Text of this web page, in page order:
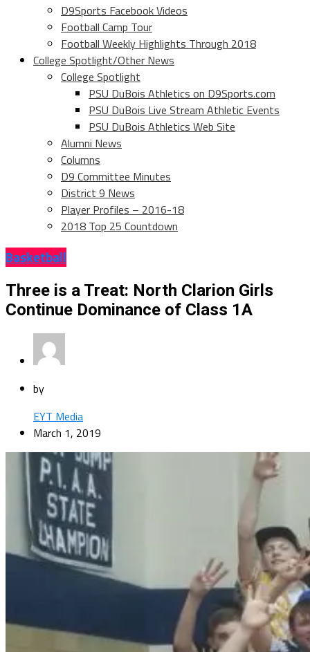
D9Sports Facebook Videos
Football Camp Tour
Football Weekly Highlights Through 2018
College Spotlight/Other News
College Spotlight
PSU DuBois Athletics on D9Sports.com
PSU DuBois Live Stream Athletic Events
PSU DuBois Athletics Web Site
Alumni News
Columns
D9 Committee Minutes
District 9 News
Player Profiles – 2016-18
2018 Top 25 Countdown
Basketball
Three is a Treat: North Clarion Girls
Continue Dominance of Class 1A
by
EYT Media
March 1, 2019